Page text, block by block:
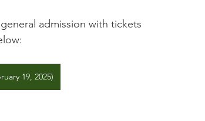
admission with tickets
19, 2025)